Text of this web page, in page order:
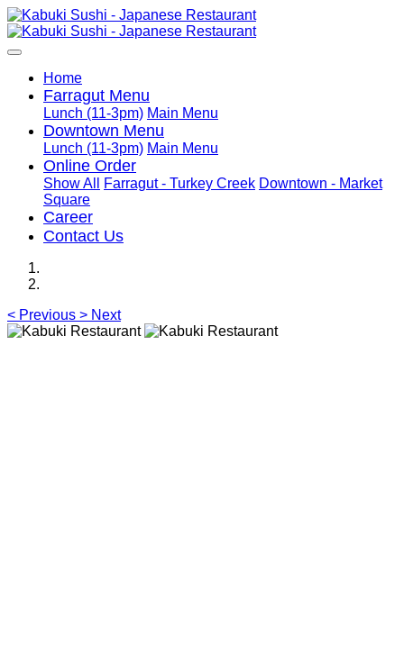
Home
Farragut Menu
Lunch (11-3pm) Main Menu
Downtown Menu
Lunch (11-3pm) Main Menu
Online Order
Show All Farragut - Turkey Creek Downtown - Market
Square
Career
Contact Us
< Previous > Next